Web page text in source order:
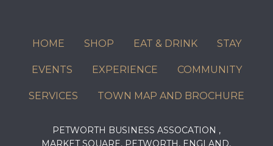
HOME SHOP EAT & DRINK STAY
EVENTS EXPERIENCE COMMUNITY
SERVICES TOWN MAP AND BROCHURE
PETWORTH BUSINESS ASSOCATION ,
MARKET SQUARE, PETWORTH, ENGLAND,